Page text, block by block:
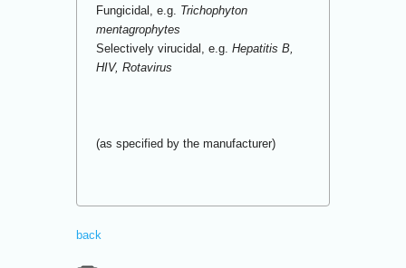
Fungicidal, e.g. Trichophyton
mentagrophytes
Selectively virucidal, e.g. Hepatitis B,
HIV, Rotavirus
(as specified by the manufacturer)
back